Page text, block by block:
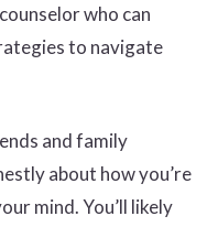
who can
to navigate
and family
about how you’re
mind. You’ll likely